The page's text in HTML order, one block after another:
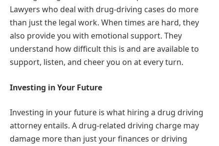
Lawyers who deal with drug-driving cases do more
than just the legal work. When times are hard, they
also provide you with emotional support. They
understand how difficult this is and are available to
support, listen, and cheer you on at every turn.
Investing in Your Future
Investing in your future is what hiring a drug driving
attorney entails. A drug-related driving charge may
damage more than just your finances or driving